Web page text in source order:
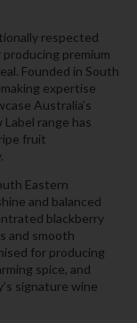
respected
premium
Founded in South
expertise
Australia’s
range has
fruit
Eastern
and balanced
blackberry
and smooth
for producing
spice, and
signature wine